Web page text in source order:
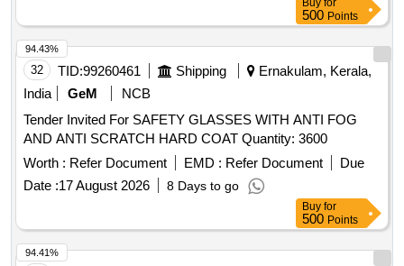
Buy for
500 Points
32 TID:99260461 Shipping
Ernakulam, Kerala,
India
GeM
NCB
Tender Invited For SAFETY GLASSES WITH ANTI FOG
AND ANTI SCRATCH HARD COAT Quantity: 3600
Worth : Refer Document EMD : Refer Document
Due
Date :17 August 2026 8 Days to go
94.43%
Buy for
500 Points
94.41%